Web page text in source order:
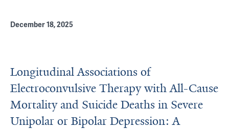
December 18, 2025
Longitudinal Associations of
Electroconvulsive Therapy with All-Cause
Mortality and Suicide Deaths in Severe
Unipolar or Bipolar Depression: A